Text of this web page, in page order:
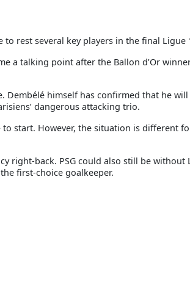
rest several key players in the final Ligue
a talking point after the Ballon d’Or
Dembélé himself has confirmed that he
dangerous attacking trio.
start. However, the situation is different
right-back. PSG could also still be without
first-choice goalkeeper.